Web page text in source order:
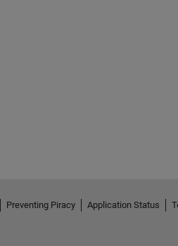
Preventing Piracy Application Status